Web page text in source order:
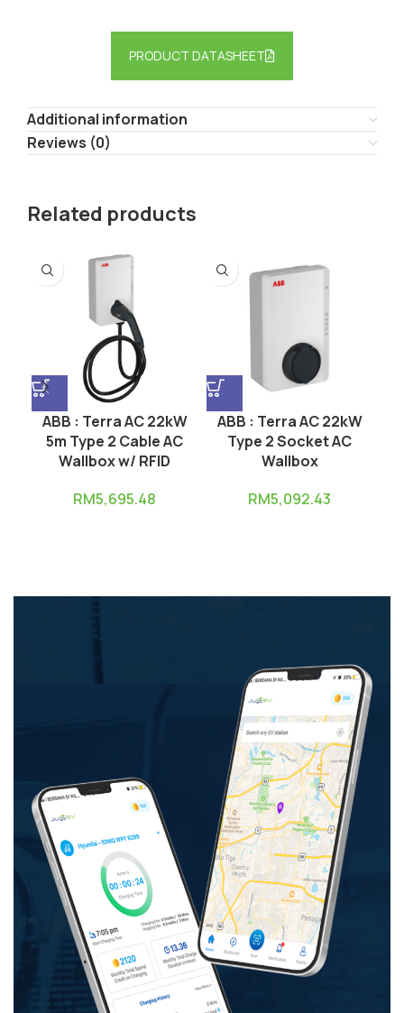
PRODUCT DATASHEET
Additional information
Reviews (0)
Related products
ABB : Terra AC 22kW
5m Type 2 Cable AC
Wallbox w/ RFID
RM5,695.48
ABB : Terra AC 22kW
Type 2 Socket AC
Wallbox
RM5,092.43